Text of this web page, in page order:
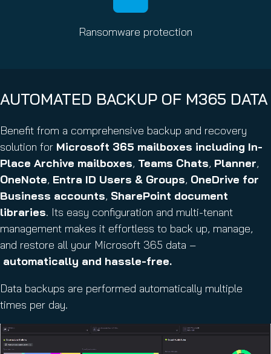
Ransomware protection
AUTOMATED BACKUP OF M365 DATA
Benefit from a comprehensive backup and recovery
solution for Microsoft 365 mailboxes including In-
Place Archive mailboxes, Teams Chats, Planner,
OneNote, Entra ID Users & Groups, OneDrive for
Business accounts, SharePoint document
libraries. Its easy configuration and multi-tenant
management makes it effortless to back up, manage,
and restore all your Microsoft 365 data –
automatically and hassle-free.
Data backups are performed automatically multiple
times per day.